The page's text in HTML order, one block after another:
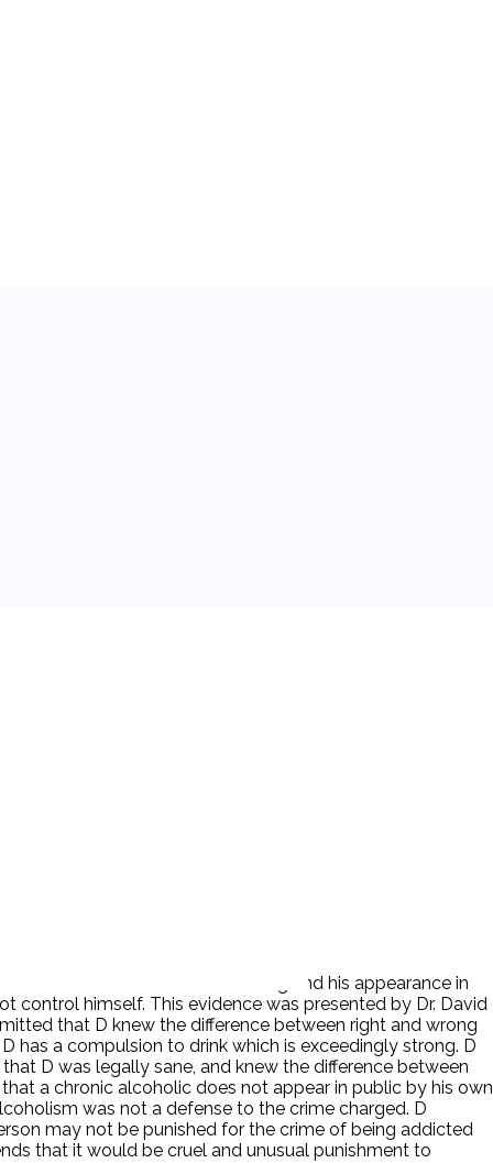
was unable to control his drinking and his appearance in
himself. This evidence was presented by Dr. David
that D knew the difference between right and wrong
has a compulsion to drink which is exceedingly strong. D
D was legally sane, and knew the difference between
a chronic alcoholic does not appear in public by his own
was not a defense to the crime charged. D
may not be punished for the crime of being addicted
that it would be cruel and unusual punishment to